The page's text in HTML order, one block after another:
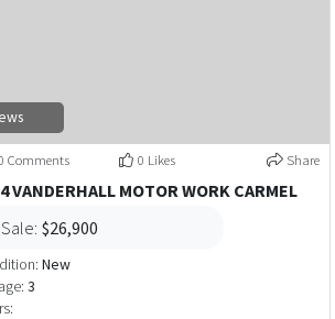
Comments 0 Likes Share
VANDERHALL MOTOR WORK CARMEL
$26,900
New
3